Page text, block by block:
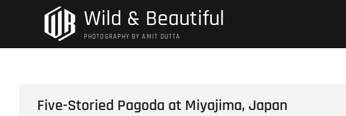
Wild & Beautiful
PHOTOGRAPHY BY AMIT DUTTA
Five-Storied Pagoda at Miyajima, Japan